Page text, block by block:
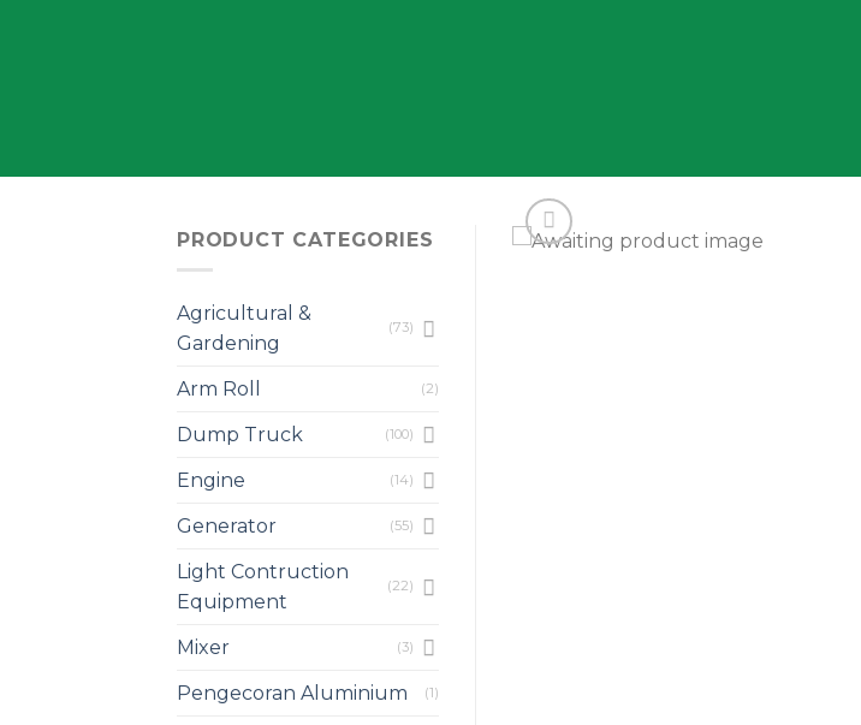
PRODUCT CATEGORIES
Agricultural &
Gardening
(73)
Arm Roll (2)
Dump Truck (100)
Engine (14)
Generator (55)
Light Contruction
Equipment
(22)
Mixer (3)
Pengecoran Aluminium (1)